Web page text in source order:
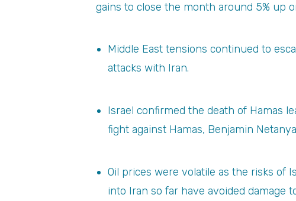
gains to close the month around 5% up
Middle East tensions continued to
attacks with Iran.
Israel confirmed the death of Hamas
fight against Hamas, Benjamin
Oil prices were volatile as the risks of
into Iran so far have avoided damage